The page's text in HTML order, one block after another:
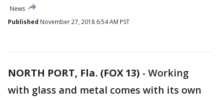
News
Published November 27, 2018 6:54 AM PST
NORTH PORT, Fla. (FOX 13) - Working
with glass and metal comes with its own